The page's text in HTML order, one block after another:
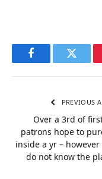
FacebookTwitter
PREVIOUS
Over a 3rd of
patrons hope to
inside a yr –
do not know the